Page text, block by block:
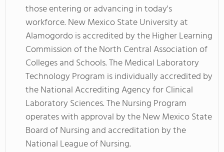
those entering or advancing in today's
workforce. New Mexico State University at
Alamogordo is accredited by the Higher Learning
Commission of the North Central Association of
Colleges and Schools. The Medical Laboratory
Technology Program is individually accredited by
the National Accrediting Agency for Clinical
Laboratory Sciences. The Nursing Program
operates with approval by the New Mexico State
Board of Nursing and accreditation by the
National League of Nursing.